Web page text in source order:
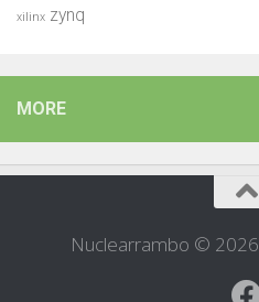
xilinx zynq
MORE
Nuclearrambo ©